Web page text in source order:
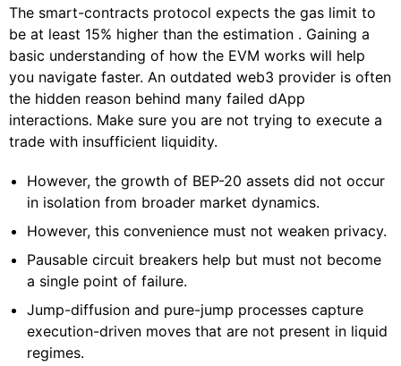
The smart-contracts protocol expects the gas limit to
be at least 15% higher than the estimation . Gaining a
basic understanding of how the EVM works will help
you navigate faster. An outdated web3 provider is often
the hidden reason behind many failed dApp
interactions. Make sure you are not trying to execute a
trade with insufficient liquidity.
However, the growth of BEP-20 assets did not occur
in isolation from broader market dynamics.
However, this convenience must not weaken privacy.
Pausable circuit breakers help but must not become
a single point of failure.
Jump-diffusion and pure-jump processes capture
execution-driven moves that are not present in liquid
regimes.